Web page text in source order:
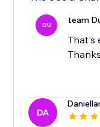
DU team
That's
DA